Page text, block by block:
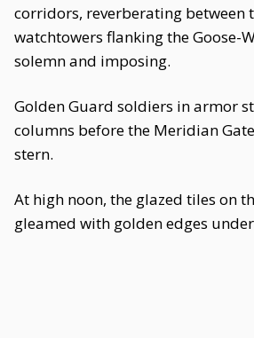
corridors, reverberating between
watchtowers flanking the Goose-
solemn and imposing.
Golden Guard soldiers in armor
columns before the Meridian
stern.
At high noon, the glazed tiles on
gleamed with golden edges